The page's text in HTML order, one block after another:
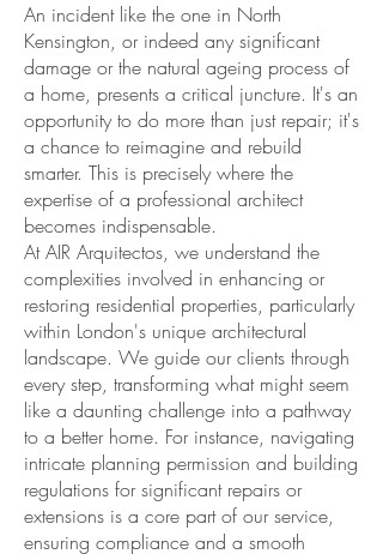
An incident like the one in North
Kensington, or indeed any significant
damage or the natural ageing process of
a home, presents a critical juncture. It's an
opportunity to do more than just repair; it's
a chance to reimagine and rebuild
smarter. This is precisely where the
expertise of a professional architect
becomes indispensable.
At AIR Arquitectos, we understand the
complexities involved in enhancing or
restoring residential properties, particularly
within London's unique architectural
landscape. We guide our clients through
every step, transforming what might seem
like a daunting challenge into a pathway
to a better home. For instance, navigating
intricate planning permission and building
regulations for significant repairs or
extensions is a core part of our service,
ensuring compliance and a smooth